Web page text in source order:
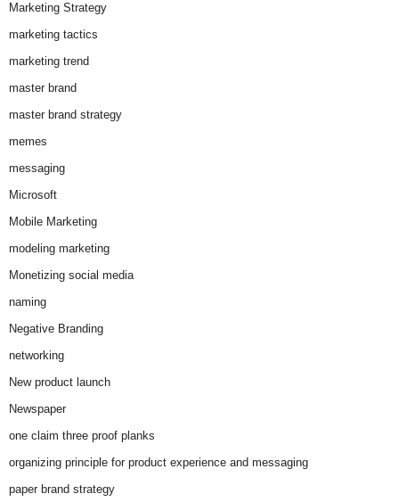
Marketing Strategy
marketing tactics
marketing trend
master brand
master brand strategy
memes
messaging
Microsoft
Mobile Marketing
modeling marketing
Monetizing social media
naming
Negative Branding
networking
New product launch
Newspaper
one claim three proof planks
organizing principle for product experience and messaging
paper brand strategy